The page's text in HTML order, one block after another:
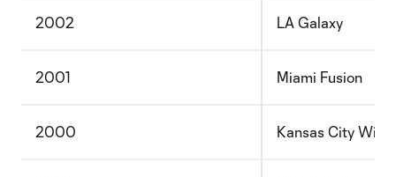
2002 LA Galaxy
2001 Miami Fusion
2000 Kansas City